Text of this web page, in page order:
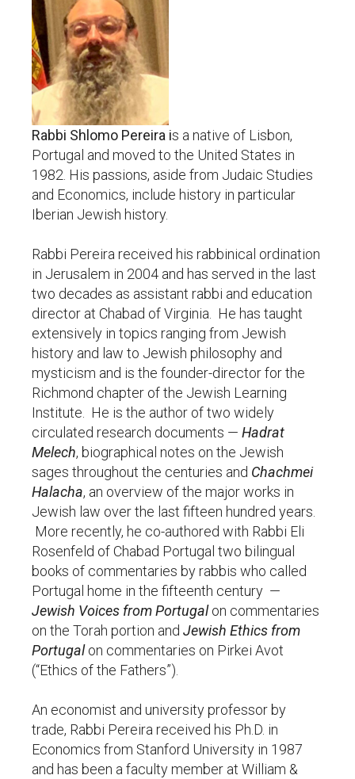
Rabbi Shlomo Pereira is a native of Lisbon,
Portugal and moved to the United States in
1982. His passions, aside from Judaic Studies
and Economics, include history in particular
Iberian Jewish history.
Rabbi Pereira received his rabbinical ordination
in Jerusalem in 2004 and has served in the last
two decades as assistant rabbi and education
director at Chabad of Virginia. He has taught
extensively in topics ranging from Jewish
history and law to Jewish philosophy and
mysticism and is the founder-director for the
Richmond chapter of the Jewish Learning
Institute. He is the author of two widely
circulated research documents — Hadrat
Melech, biographical notes on the Jewish
sages throughout the centuries and Chachmei
Halacha, an overview of the major works in
Jewish law over the last fifteen hundred years.
More recently, he co-authored with Rabbi Eli
Rosenfeld of Chabad Portugal two bilingual
books of commentaries by rabbis who called
Portugal home in the fifteenth century —
Jewish Voices from Portugalon commentaries
on the Torah portion and Jewish Ethics from
Portugalon commentaries on Pirkei Avot
(“Ethics of the Fathers”).
An economist and university professor by
trade, Rabbi Pereira received his Ph.D. in
Economics from Stanford University in 1987
and has been a faculty member at William &